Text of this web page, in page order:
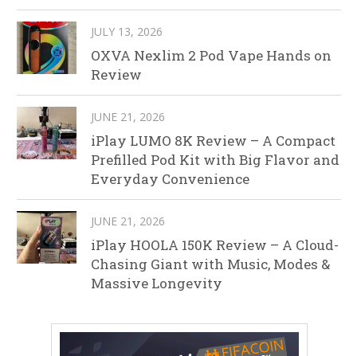
JULY 13, 2026
OXVA Nexlim 2 Pod Vape Hands on
Review
JUNE 21, 2026
iPlay LUMO 8K Review – A Compact
Prefilled Pod Kit with Big Flavor and
Everyday Convenience
JUNE 21, 2026
iPlay HOOLA 150K Review – A Cloud-
Chasing Giant with Music, Modes &
Massive Longevity